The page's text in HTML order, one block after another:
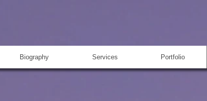
Biography Services Portfolio